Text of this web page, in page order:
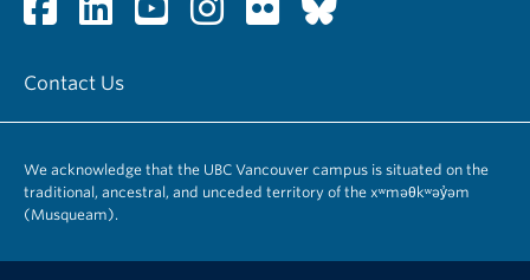
Contact Us
We acknowledge that the UBC Vancouver campus is situated on the
traditional, ancestral, and unceded territory of the xʷməθkʷəy̓əm
(Musqueam).